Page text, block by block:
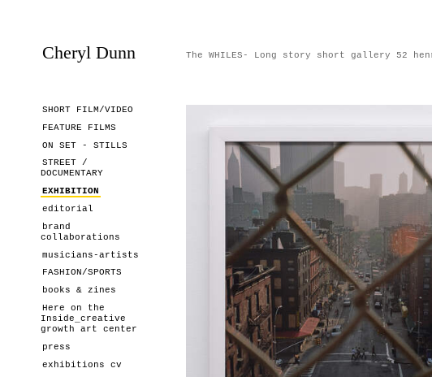
Cheryl Dunn The WHILES- Long story short gallery 52
SHORT FILM/VIDEO
FEATURE FILMS
ON SET - STILLS
STREET /
DOCUMENTARY
EXHIBITION
editorial
brand
collaborations
musicians-artists
FASHION/SPORTS
books & zines
Here on the
Inside_creative
growth art center
press
exhibitions cv